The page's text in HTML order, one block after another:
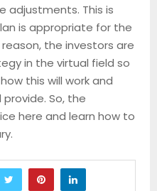
adjustments. This is
is appropriate for the
the investors are
in the virtual field so
this will work and
So, the
here and learn how to